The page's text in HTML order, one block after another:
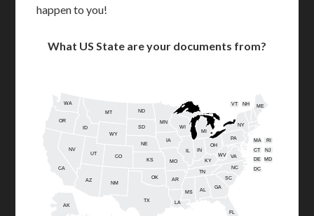
happen to you!
What US State are your documents from?
AL
AK
AZ AR
CA
CO
CT
DE
FL
GA
ID
IL IN
IA
KS KY
LA
ME
MD
MA
MI
MN
MS
MO
MT
NE
NV
NH
NJ
NM
NY
NC
ND
OH
OK
OR
PA RI
SC
SD
TN
TX
UT
VT
VA
WA
WV
WI
WY
DC